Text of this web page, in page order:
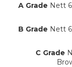
A Grade Nett
B Grade Nett
C Grade